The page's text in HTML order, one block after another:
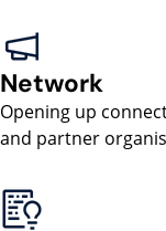
Network
Opening up
and partner